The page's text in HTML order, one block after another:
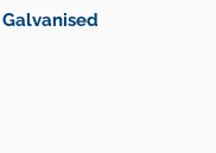
Galvanised